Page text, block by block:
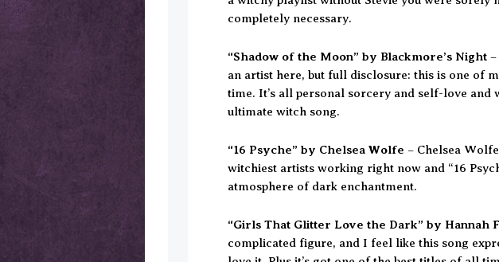
completely necessary.
“Shadow of the Moon” by Blackmore’s Night –
an artist here, but full disclosure: this is one of
time. It’s all personal sorcery and self-love and
ultimate witch song.
“16 Psyche” by Chelsea Wolfe – Chelsea
witchiest artists working right now and “16
atmosphere of dark enchantment.
“Girls That Glitter Love the Dark” by Hannah
complicated figure, and I feel like this song